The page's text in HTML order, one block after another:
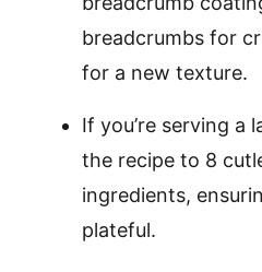
breadcrumbs for
for a new texture.
If you’re serving a
the recipe to 8
ingredients,
plateful.